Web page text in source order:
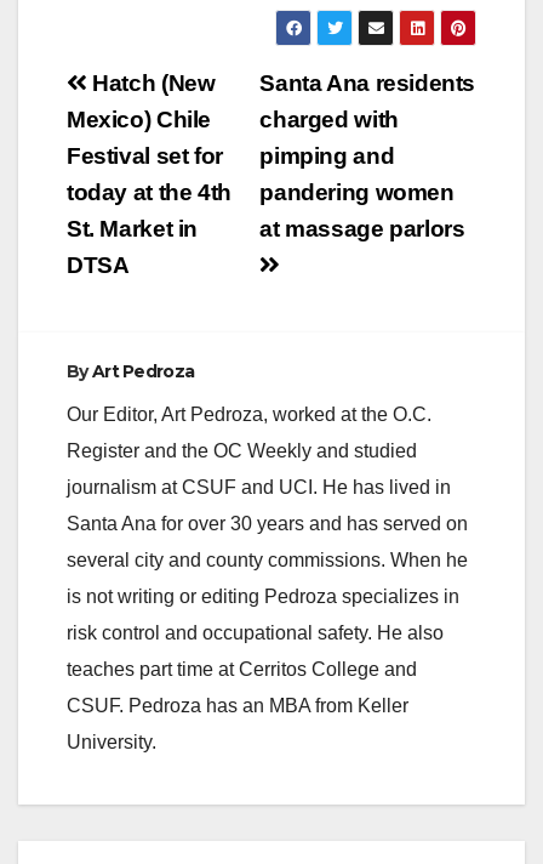
Post
navigation
Santa Ana residents
charged with
pimping and
pandering women
at massage parlors
Hatch (New
Mexico) Chile
Festival set for
today at the 4th
St. Market in
DTSA
ByArt Pedroza
Our Editor, Art Pedroza, worked at the O.C.
Register and the OC Weekly and studied
journalism at CSUF and UCI. He has lived in
Santa Ana for over 30 years and has served on
several city and county commissions. When he
is not writing or editing Pedroza specializes in
risk control and occupational safety. He also
teaches part time at Cerritos College and
CSUF. Pedroza has an MBA from Keller
University.